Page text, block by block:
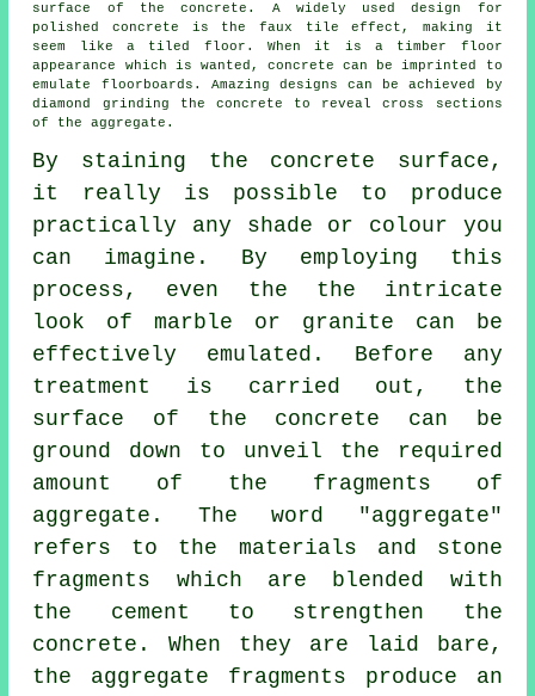
surface of the concrete. A widely used design for
polished concrete is the faux tile effect, making it
seem like a tiled floor. When it is a timber floor
appearance which is wanted, concrete can be imprinted to
emulate floorboards. Amazing designs can be achieved by
diamond grinding the concrete to reveal cross sections
of the aggregate.
By staining the concrete surface,
it really is possible to produce
practically any shade or colour you
can imagine. By employing this
process, even the the intricate
look of marble or granite can be
effectively emulated. Before any
treatment is carried out, the
surface of the concrete can be
ground down to unveil the required
amount of the fragments of
aggregate. The word "aggregate"
refers to the materials and stone
fragments which are blended with
the cement to strengthen the
concrete. When they are laid bare,
the aggregate fragments produce an